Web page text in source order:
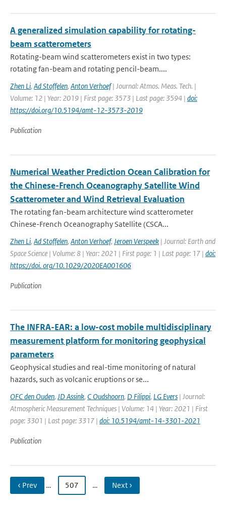
A generalized simulation capability for rotating-
beam scatterometers
Rotating-beam wind scatterometers exist in two types:
rotating fan-beam and rotating pencil-beam....
Zhen Li, Ad Stoffelen, Anton Verhoef| Journal: Atmos. Meas. Tech. |
Volume: 12 | Year: 2019 | First page: 3573 | Last page: 3594 | doi:
https://doi.org/10.5194/amt-12-3573-2019
Publication
Numerical Weather Prediction Ocean Calibration for
the Chinese-French Oceanography Satellite Wind
Scatterometer and Wind Retrieval Evaluation
The rotating fan-beam architecture wind scatterometer
Chinese-French Oceanography Satellite (CSCA...
Zhen Li, Ad Stoffelen, Anton Verhoef, Jeroen Verspeek | Journal: Earth and
Space Science | Volume: 8 | Year: 2021 | First page: 1 | Last page: 17 | doi:
https://doi. org/10.1029/2020EA001606
Publication
The INFRA-EAR: a low-cost mobile multidisciplinary
measurement platform for monitoring geophysical
parameters
Geophysical studies and real-time monitoring of natural
hazards, such as volcanic eruptions or se...
OFC den Ouden, JD Assink, C Oudshoorn, D Filippi, LG Evers | Journal:
Atmospheric Measurement Techniques | Volume: 14 | Year: 2021 | First
page: 3301 | Last page: 3317 | doi: 10.5194/amt-14-3301-2021
Publication
‹ Prev … 507 … Next ›